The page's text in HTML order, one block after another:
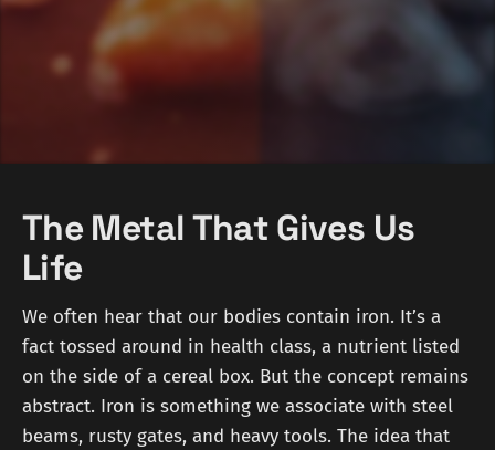
The Metal That Gives Us
Life
We often hear that our bodies contain iron. It’s a
fact tossed around in health class, a nutrient listed
on the side of a cereal box. But the concept remains
abstract. Iron is something we associate with steel
beams, rusty gates, and heavy tools. The idea that